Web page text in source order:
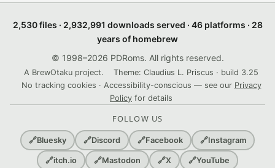
2,530 files · 2,932,991 downloads served · 46 platforms · 28
years of homebrew
© 1998–2026 PDRoms. All rights reserved.
A BrewOtaku project.
Theme: Claudius L. Priscus · build 3.25
No tracking cookies · Accessibility-conscious — see our Privacy
Policy for details
FOLLOW US
🔗Bluesky 🔗Discord 🔗Facebook 🔗Instagram
🔗itch.io 🔗Mastodon 🔗X 🔗YouTube